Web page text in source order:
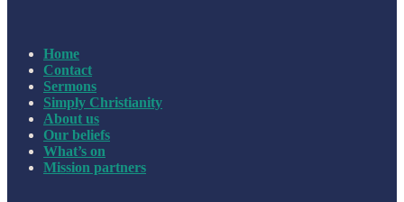
Home
Contact
Sermons
Simply Christianity
About us
Our beliefs
What’s on
Mission partners